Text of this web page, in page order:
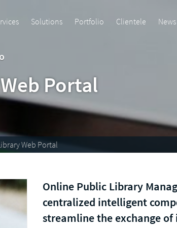
Solutions Portfolio Clientele
Portal
Web Portal
Online Public Library
centralized intelligent
streamline the exchange